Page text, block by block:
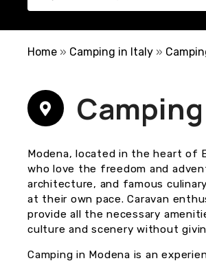
t
Home » Camping in Italy »
Modena, located in the heart of
who love the freedom and
architecture, and famous
at their own pace. Caravan
provide all the necessary
culture and scenery without
Camping in Modena is an